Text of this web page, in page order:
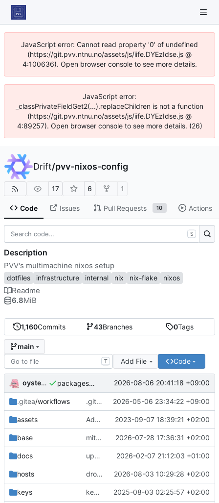
JavaScript error: Cannot read property '0' of undefined
(https://git.pvv.ntnu.no/assets/js/iife.DYEzIdse.js @
4:100636). Open browser console to see more details.
JavaScript error:
_classPrivateFieldGet2(...).replaceChildren is not a function
(https://git.pvv.ntnu.no/assets/js/iife.DYEzIdse.js @
4:89257). Open browser console to see more details. (26)
Drift/pvv-nixos-config
17 6 1
Code Issues Pull Requests 10 Actions
1,160Commits 43Branches 0Tags
main
T Add File Code
oysteikt packages/bluemap: 5.20 -> 5.22 2026-08-06 20:41:18 +09:00
.gitea/workflows .gitea/workflows/*: remove redundant config 2026-05-06 23:34:22 +09:00
assets Add PVV logo to repository 2023-09-07 18:39:21 +02:00
base mitigations: patch matrix-synapse 2026-07-28 17:36:31 +02:00
docs update gpg install cmd for secrets 2026-02-07 21:12:03 +01:00
hosts drolsum: unalive 2026-08-03 10:29:28 +02:00
keys keys/oysteikt: update 2025-08-03 02:25:57 +02:00
S
Description
PVV's multimachine nixos setup
dotfiles infrastructure internal nix nix-flake nixos
Readme
6.8MiB